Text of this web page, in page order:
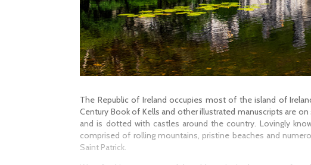
The Republic of Ireland occupies most of the island of
Century Book of Kells and other illustrated manuscripts are on
and is dotted with castles around the country. Lovingly
comprised of rolling mountains, pristine beaches and
Saint Patrick.